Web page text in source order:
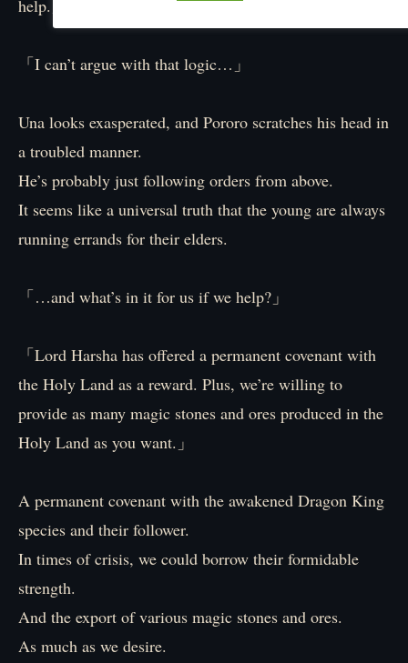
help.」
「I can’t argue with that logic…」
Una looks exasperated, and Pororo scratches his head in
a troubled manner.
He’s probably just following orders from above.
It seems like a universal truth that the young are always
running errands for their elders.
「…and what’s in it for us if we help?」
「Lord Harsha has offered a permanent covenant with
the Holy Land as a reward. Plus, we’re willing to
provide as many magic stones and ores produced in the
Holy Land as you want.」
A permanent covenant with the awakened Dragon King
species and their follower.
In times of crisis, we could borrow their formidable
strength.
And the export of various magic stones and ores.
As much as we desire.